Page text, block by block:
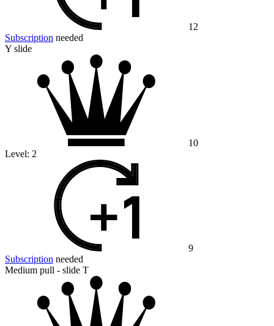
12
Subscription needed
Y slide
10
Level: 2
9
Subscription needed
Medium pull - slide T